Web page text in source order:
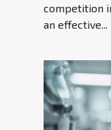
competition
an effective...